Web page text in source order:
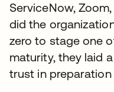
ServiceNow,
did the
zero to stage one
maturity, they laid
trust in